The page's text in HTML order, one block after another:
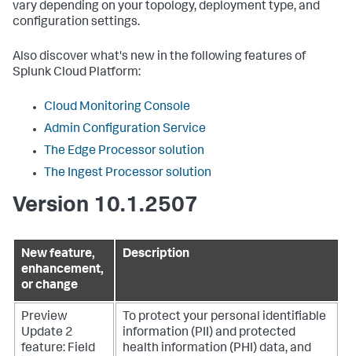
vary depending on your topology, deployment type, and
configuration settings.
Also discover what's new in the following features of
Splunk Cloud Platform:
Cloud Monitoring Console
Admin Configuration Service
The Edge Processor solution
The Ingest Processor solution
Version 10.1.2507
New feature,
enhancement,
or change
Description
Preview
Update 2
feature: Field
To protect your personal identifiable
information (PII) and protected
health information (PHI) data, and